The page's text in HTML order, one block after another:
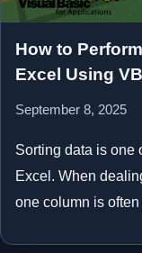
How to
Excel Using
September 8, 2025
Sorting data is one
Excel. When
one column is